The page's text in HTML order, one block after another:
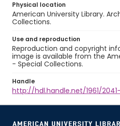
Physical location
American University Library.
Collections.
Use and reproduction
Reproduction and copyright
image is available from the
- Special Collections.
Handle
http://hdl.handle.net/1961/